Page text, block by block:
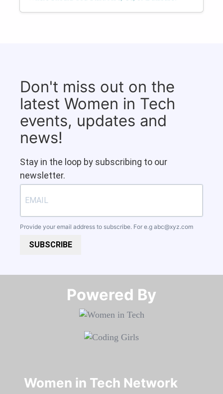
Don't miss out on the
latest Women in Tech
events, updates and
news!
Stay in the loop by subscribing to our
newsletter.
Provide your email address to subscribe. For e.g abc@xyz.com
SUBSCRIBE
Powered By​​​​​​​
Women in Tech Network